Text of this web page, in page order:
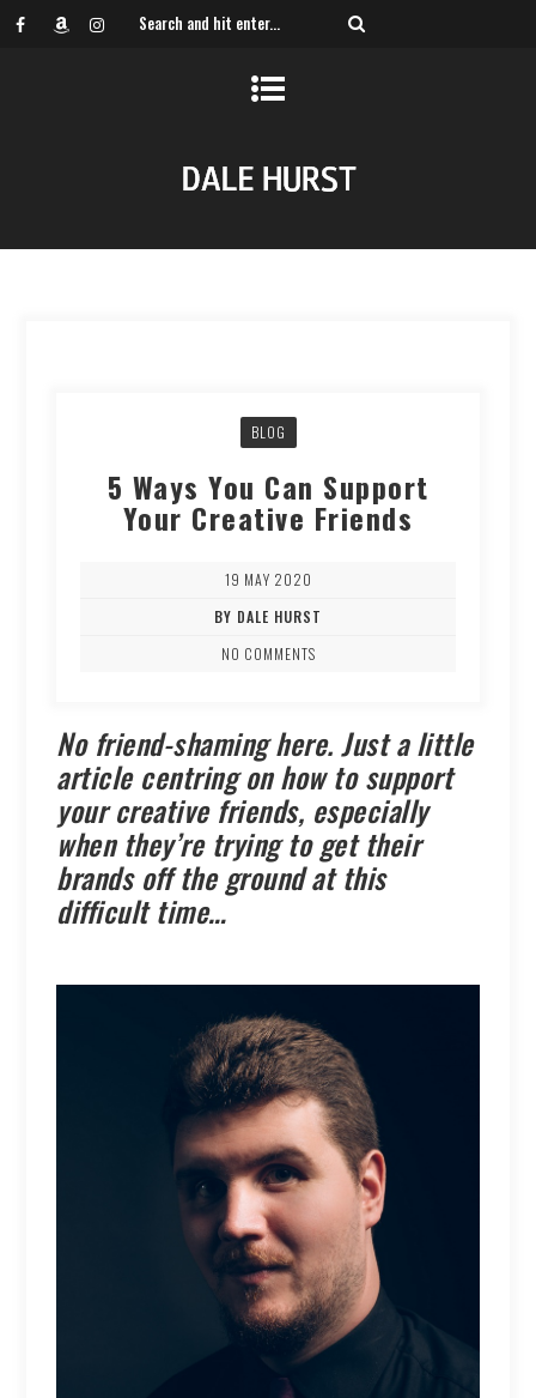
BLOG
5 Ways You Can Support
Your Creative Friends
19 MAY 2020
BY DALE HURST
NO COMMENTS
No friend-shaming here. Just a little
article centring on how to support
your creative friends, especially
when they’re trying to get their
brands off the ground at this
difficult time…